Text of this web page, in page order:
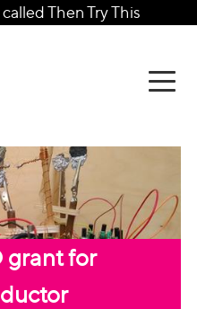
Then Try This
grant for